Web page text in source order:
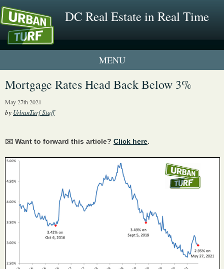
DC Real Estate in Real Time
1 New UrbanTurf Listing
Mortgage Rates Head Back Below 3%
May 27th 2021
by UrbanTurf Staff
✉️ Want to forward this article? Click here.